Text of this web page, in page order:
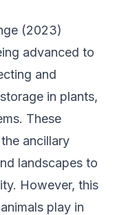
(2023)
advanced to
and
in plants,
These
ancillary
landscapes to
However, this
play in